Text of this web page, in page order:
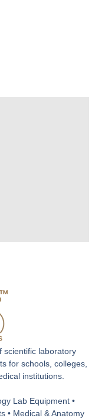
scientific laboratory
for schools, colleges,
institutions.
Lab Equipment •
• Medical & Anatomy